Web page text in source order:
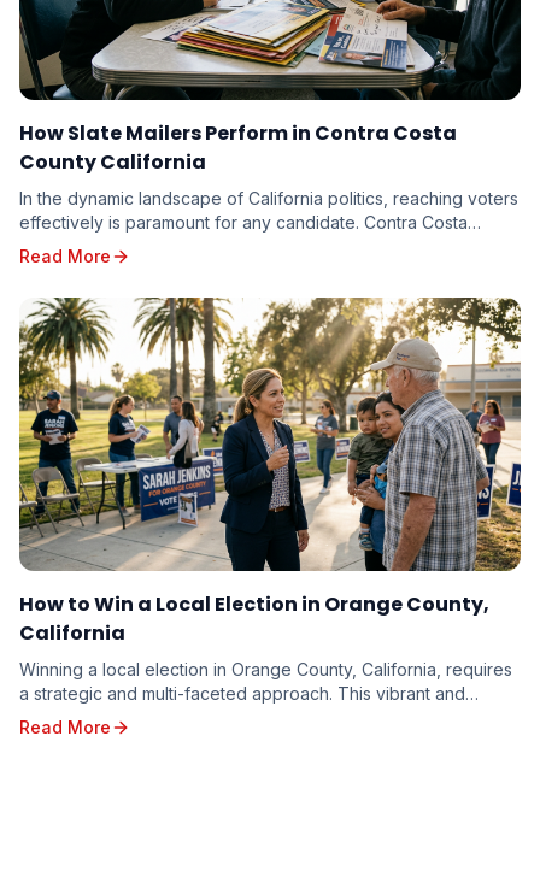
How Slate Mailers Perform in Contra Costa
County California
In the dynamic landscape of California politics, reaching voters
effectively is paramount for any candidate. Contra Costa
County, with its diverse electorate...
Read More
How to Win a Local Election in Orange County,
California
Winning a local election in Orange County, California, requires
a strategic and multi-faceted approach. This vibrant and
diverse region, with its unique poli...
Read More